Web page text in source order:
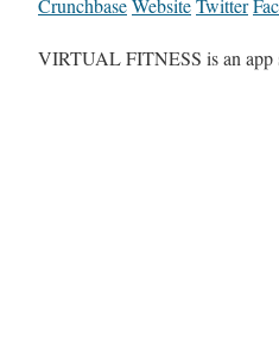
CrunchbaseWebsiteTwitter
VIRTUAL FITNESS is an app